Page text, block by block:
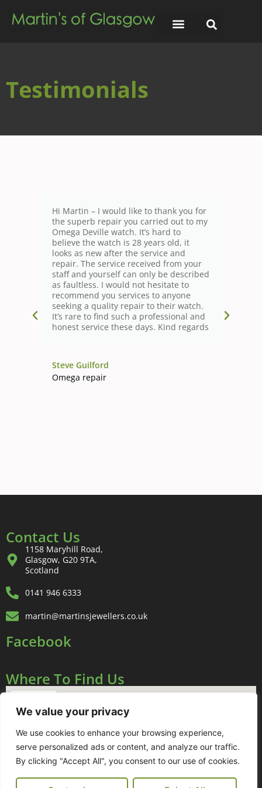
We value your privacy
We use cookies to enhance your browsing experience,
serve personalized ads or content, and analyze our traffic.
By clicking "Accept All", you consent to our use of cookies.
Testimonials
Hi Martin – I would like to thank you for
the superb repair you carried out to my
Omega Deville watch. It’s hard to
believe the watch is 28 years old, it
looks as new after the service and
repair. The service received from your
staff and yourself can only be described
as faultless. I would not hesitate to
recommend you services to anyone
seeking a quality repair to their watch.
It’s rare to find such a professional and
honest service these days. Kind regards
Steve Guilford
Omega repair
Contact Us
1158 Maryhill Road,
Glasgow, G20 9TA,
Scotland
0141 946 6333
martin@martinsjewellers.co.uk
Facebook
Where To Find Us